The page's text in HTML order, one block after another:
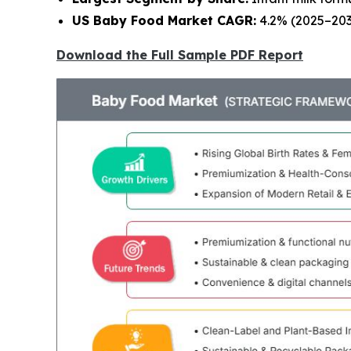
US Baby Food Market CAGR: 4.2%
Download the Full Sample PDF Report